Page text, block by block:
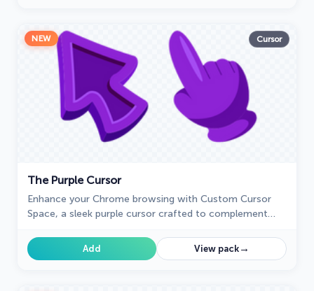
NEW Cursor
The Purple Cursor
Enhance your Chrome browsing with Custom Cursor
Space, a sleek purple cursor crafted to complement
Add View pack→